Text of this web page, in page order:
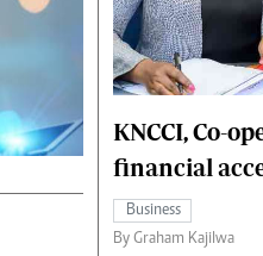
Gossip & Rumours
Premier League
The Nairobian
KNCCI, Co-
financial
Business
By Graham Kajilwa